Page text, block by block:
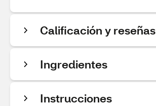
Calificación y reseñas
Ingredientes
Instrucciones